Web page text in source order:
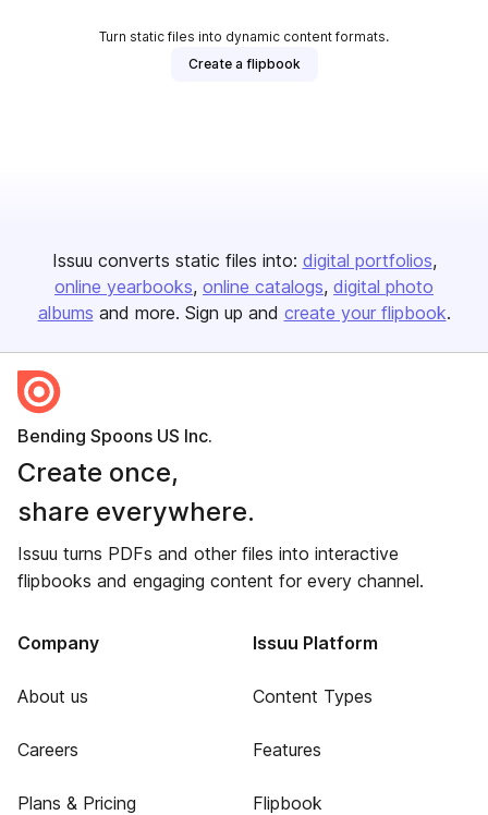
Turn static files into dynamic content formats.
Create a flipbook
Issuu converts static files into: digital portfolios
online yearbooks online catalogs digital photo
albums and more. Sign up and create your flipbook.
Bending Spoons US Inc.
Create once,
share everywhere.
Issuu turns PDFs and other files into interactive
flipbooks and engaging content for every channel.
Company
About us
Careers
Plans & Pricing
Issuu Platform
Content Types
Features
Flipbook